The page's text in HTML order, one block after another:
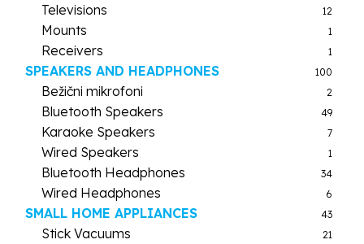
Televisions 12
Mounts 1
Receivers 1
SPEAKERS AND HEADPHONES 100
Bežični mikrofoni 2
Bluetooth Speakers 49
Karaoke Speakers 7
Wired Speakers 1
Bluetooth Headphones 34
Wired Headphones 6
SMALL HOME APPLIANCES 43
Stick Vacuums 21